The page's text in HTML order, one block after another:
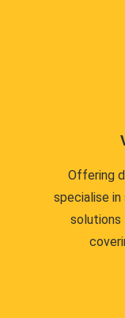
Offering
specialise
solutions